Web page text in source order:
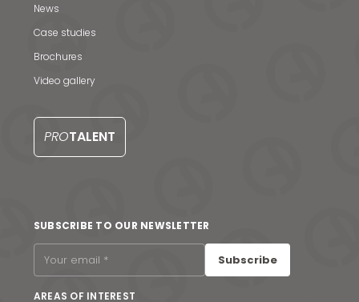
News & Media
Contact us
News
Case studies
Brochures
Video gallery
PROTALENT
SUBSCRIBE TO OUR NEWSLETTER
Subscribe
AREAS OF INTEREST